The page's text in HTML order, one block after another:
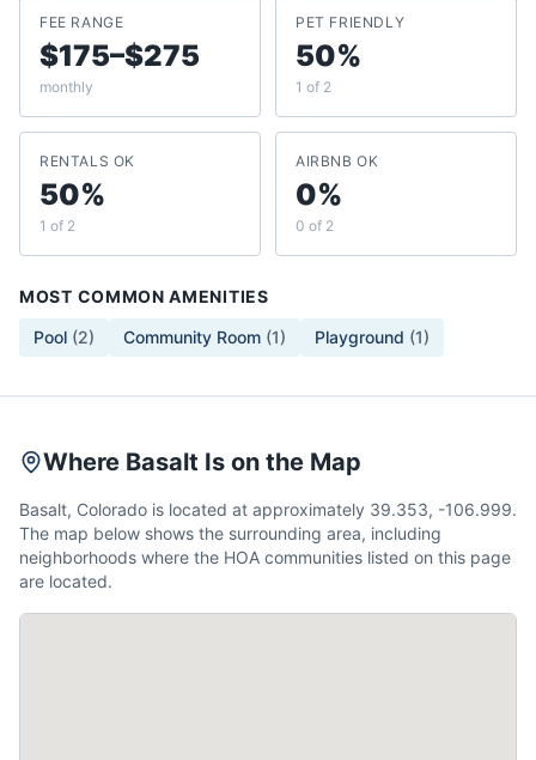
FEE RANGE
$175–$275
monthly
PET FRIENDLY
50%
1 of 2
RENTALS OK
50%
1 of 2
AIRBNB OK
0%
0 of 2
MOST COMMON AMENITIES
Pool (2) Community Room (1) Playground (1)
Where Basalt Is on the Map
Basalt, Colorado is located at approximately 39.353, -106.999.
The map below shows the surrounding area, including
neighborhoods where the HOA communities listed on this page
are located.